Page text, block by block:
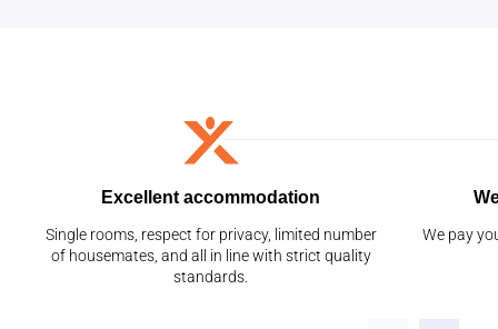
Excellent accommodation
Single rooms, respect for privacy, limited number
of housemates, and all in line with strict quality
standards.
We pay